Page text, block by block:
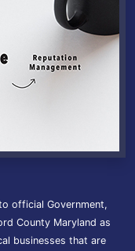
official Government,
County Maryland as
businesses that are